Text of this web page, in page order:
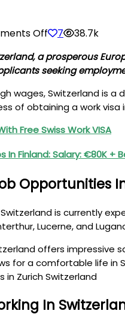
Off20
Paying
Jobs
in
Zurich
For
Foreigners
7 38.7k
a prosperous
seeking
wages, Switzerland is
of obtaining a work visa
Free Swiss Work VISA
In Finland: Salary: €80K +
Opportunities
Switzerland is currently
Lucerne, and
offers impressive
for a comfortable life
Zurich Switzerland
In